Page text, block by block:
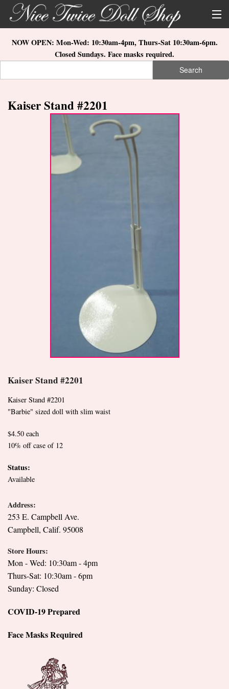
Skip to main content
About Us
Store Location
What's New
NOW OPEN: Mon-Wed: 10:30am-4pm, Thurs-Sat 10:30am-6pm.
Closed Sundays. Face masks required.
Search
Kaiser Stand #2201
Kaiser Stand #2201
Kaiser Stand #2201
"Barbie" sized doll with slim waist
$4.50 each
10% off case of 12
Status:
Available
Address:
253 E. Campbell Ave.
Campbell, Calif. 95008
Store Hours:
Mon - Wed: 10:30am - 4pm
Thurs-Sat: 10:30am - 6pm
Sunday: Closed
COVID-19 Prepared
Face Masks Required